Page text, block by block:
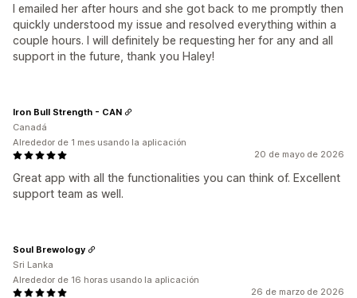
I emailed her after hours and she got back to me promptly then
quickly understood my issue and resolved everything within a
couple hours. I will definitely be requesting her for any and all
support in the future, thank you Haley!
20 de mayo de 2026
Great app with all the functionalities you can think of. Excellent
support team as well.
Iron Bull Strength - CAN
Canadá
Alrededor de 1 mes usando la aplicación
26 de marzo de 2026
Soul Brewology
Sri Lanka
Alrededor de 16 horas usando la aplicación